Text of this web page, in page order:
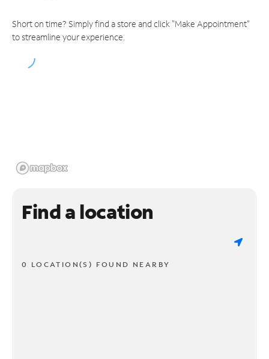
Short on time? Simply find a store and click "Make Appointment"
to streamline your experience.
Find a location
0 LOCATION(S) FOUND NEARBY